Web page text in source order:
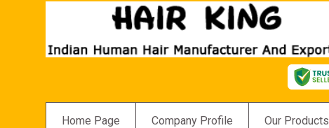
Home Page Company Profile Our Products